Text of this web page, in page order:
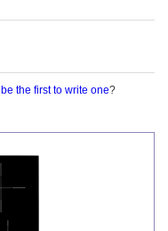
be the first to write one?